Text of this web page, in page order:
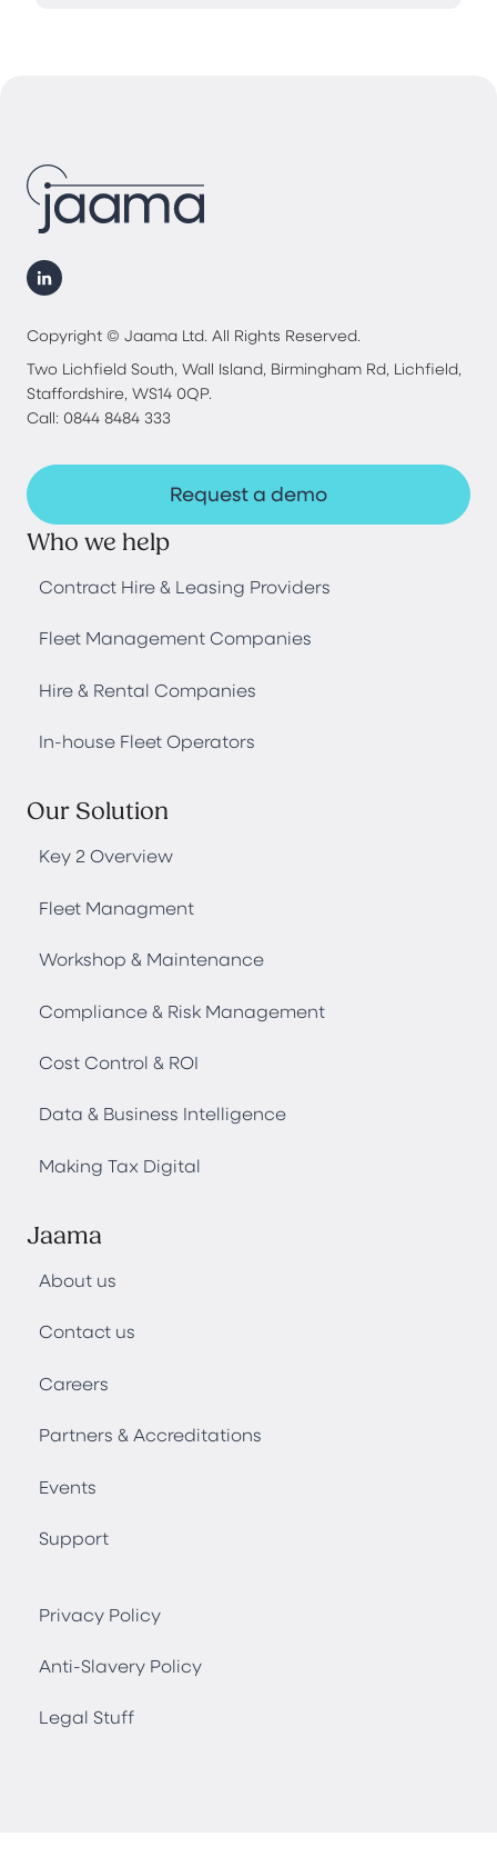
Copyright © Jaama Ltd. All Rights Reserved.
Two Lichfield South, Wall Island, Birmingham Rd, Lichfield,
Staffordshire, WS14 0QP.
Call: 0844 8484 333
Request a demo
Who we help
Contract Hire & Leasing Providers
Fleet Management Companies
Hire & Rental Companies
In-house Fleet Operators
Our Solution
Key 2 Overview
Fleet Managment
Workshop & Maintenance
Compliance & Risk Management
Cost Control & ROI
Data & Business Intelligence
Making Tax Digital
Jaama
About us
Contact us
Careers
Partners & Accreditations
Events
Support
Privacy Policy
Anti-Slavery Policy
Legal Stuff